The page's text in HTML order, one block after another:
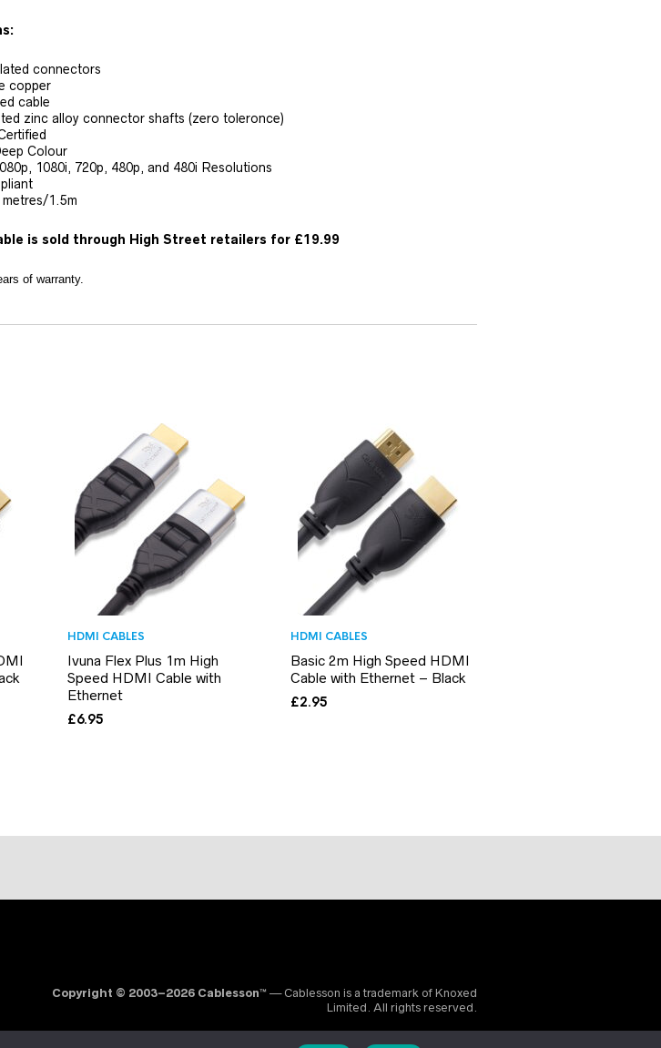
connectors
copper
cable
zinc alloy connector shafts (zero toleronce)
Colour
1080i, 720p, 480p, and 480i Resolutions
1.5m
is sold through High Street retailers for £19.99
of warranty.
HDMI CABLES
Ivuna Flex Plus 1m High
Speed HDMI Cable with
Ethernet
£6.95
HDMI CABLES
Basic 2m High Speed HDMI
Cable with Ethernet – Black
£2.95
Copyright © 2003–2026 Cablesson™ — Cablesson is a trademark of Knoxed
Limited. All rights reserved.